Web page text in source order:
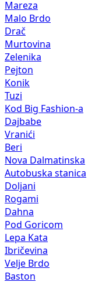
Mareza
Malo Brdo
Drač
Murtovina
Zelenika
Pejton
Konik
Tuzi
Kod Big Fashion-a
Dajbabe
Vranići
Beri
Nova Dalmatinska
Autobuska stanica
Doljani
Rogami
Dahna
Pod Goricom
Lepa Kata
Ibričevina
Velje Brdo
Baston